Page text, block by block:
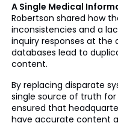
A Single Medical
Robertson shared how
inconsistencies and a
inquiry responses at
databases lead to
content.
By replacing disparate
single source of truth
ensured that
have accurate content